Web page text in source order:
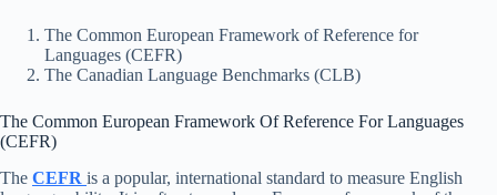
The Common European Framework of Reference for
Languages (CEFR)
The Canadian Language Benchmarks (CLB)
The Common European Framework Of Reference For Languages
(CEFR)
The CEFR is a popular, international standard to measure English